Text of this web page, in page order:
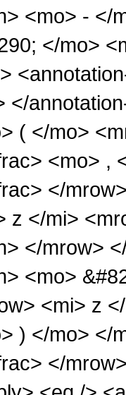
<mo> - </
</mo>
</
( </mo>
<mo> ,
</
z </mi>
</mrow>
<mo>
<mi> z
) </mo> </
</